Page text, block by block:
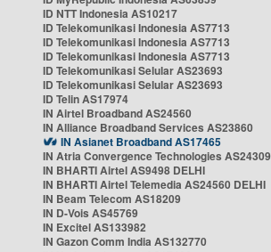
ID NTT Indonesia AS10217
ID Telekomunikasi Indonesia AS7713
ID Telekomunikasi Indonesia AS7713
ID Telekomunikasi Indonesia AS7713
ID Telekomunikasi Selular AS23693
ID Telekomunikasi Selular AS23693
ID Telin AS17974
IN Airtel Broadband AS24560
IN Alliance Broadband Services AS23860
IN Asianet Broadband AS17465
IN Atria Convergence Technologies AS24309
IN BHARTI Airtel AS9498 DELHI
IN BHARTI Airtel Telemedia AS24560 DELHI
IN Beam Telecom AS18209
IN D-Vois AS45769
IN Excitel AS133982
IN Gazon Comm India AS132770